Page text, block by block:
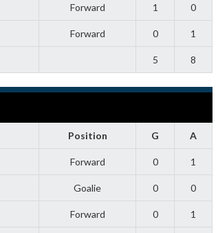
Forward 1 0
Forward 0 1
5 8
Position G A
Forward 0 1
Goalie 0 0
Forward 0 1